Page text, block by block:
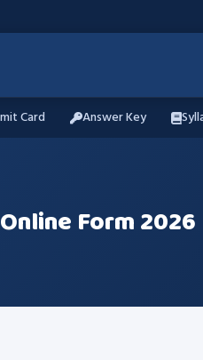
Card Answer Key
Form 2026